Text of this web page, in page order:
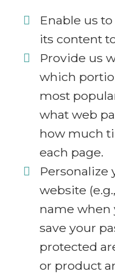
Enable us
its content
Provide us
which
most
what web
how much
each page.
Personalize
website
name when
save your
protected
or product